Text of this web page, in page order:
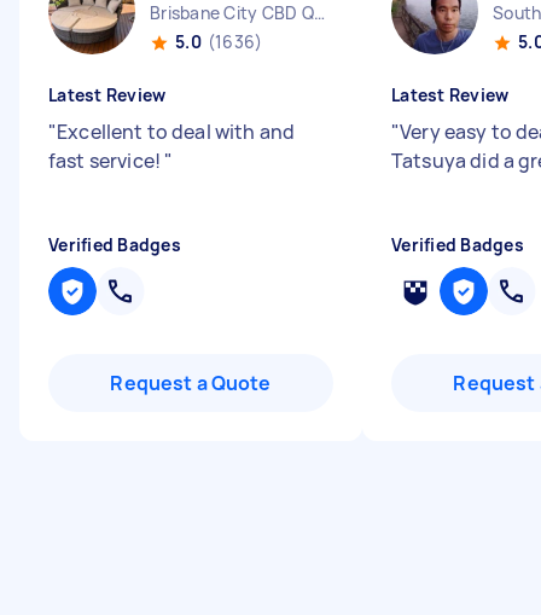
Brisbane City CBD QLD
5.0 (1636)
Latest Review
"Excellent to deal with and
fast service! "
Verified Badges
Request a Quote
Latest Review
"Very easy to
Tatsuya did a
Verified Badges
Request